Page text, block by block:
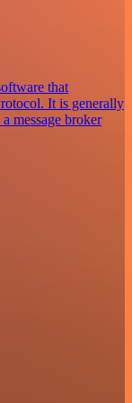
that
It is generally
message broker